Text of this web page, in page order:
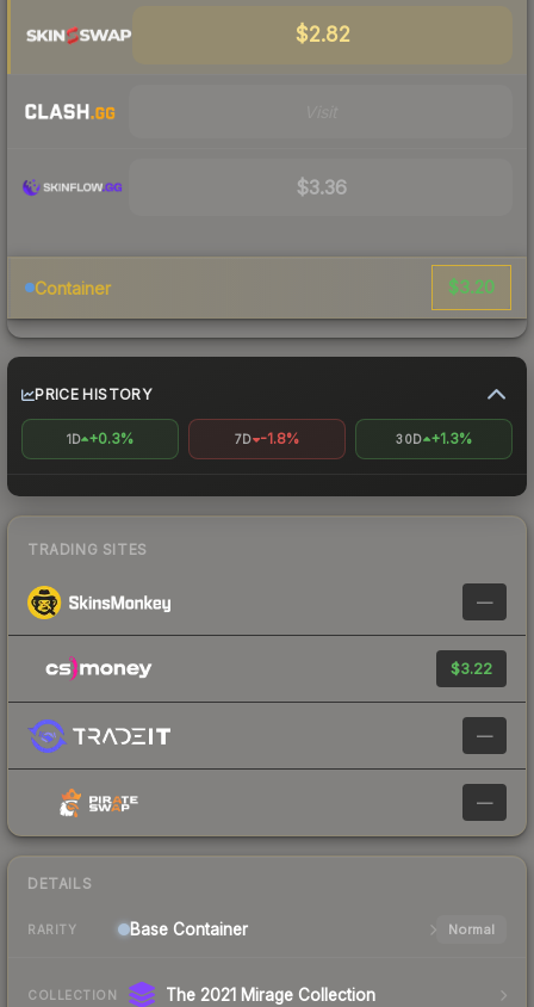
$2.82
$3.36
Container $3.20
PRICE HISTORY
1D +0.3% 7D -1.8% 30D +1.3%
TRADING SITES
—
$3.22
—
—
DETAILS
RARITY Base Container Normal
COLLECTION The 2021 Mirage Collection